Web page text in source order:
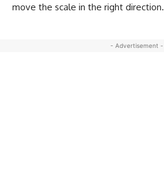
move the scale in the right direction.
- Advertisement -